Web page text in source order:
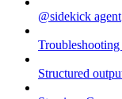
@sidekick agent
Structured